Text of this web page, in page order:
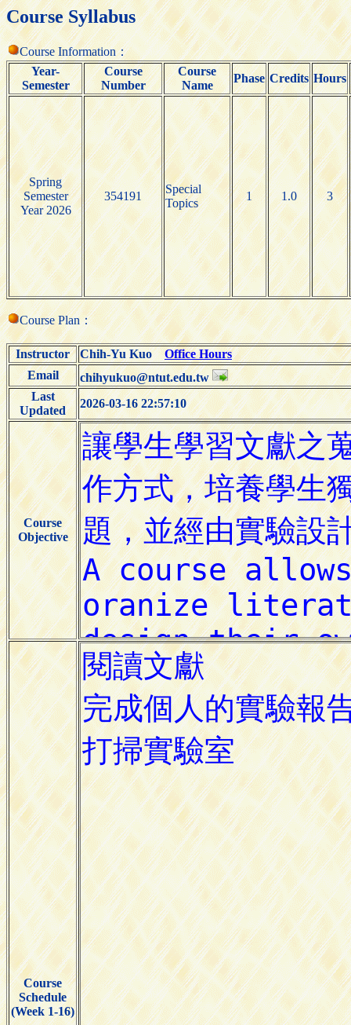
Course Syllabus
Course Information：
Year-
Semester
Course
Number
Course
Name
Phase Credits Hours
Spring
Semester
Year 2026
354191
Special
Topics
1 1.0 3
Course Plan：
Instructor Chih-Yu KuoOffice Hours
Email
chihyukuo@ntut.edu.tw
Last
Updated
2026-03-16 22:57:10
Course
Objective
Course
Schedule
(Week 1-16)